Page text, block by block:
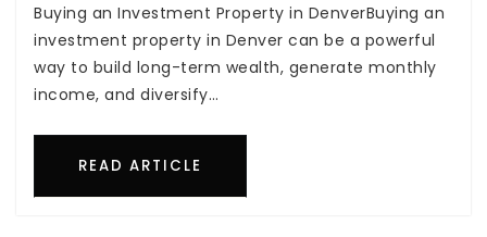
Buying an Investment Property in DenverBuying an
investment property in Denver can be a powerful
way to build long-term wealth, generate monthly
income, and diversify…
READ ARTICLE